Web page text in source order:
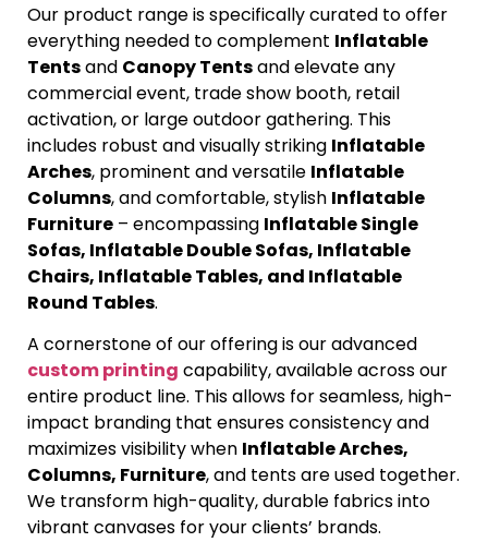
Our product range is specifically curated to offer
everything needed to complement Inflatable
Tentsand Canopy Tentsand elevate any
commercial event, trade show booth, retail
activation, or large outdoor gathering. This
includes robust and visually striking Inflatable
Arches, prominent and versatile Inflatable
Columns, and comfortable, stylish Inflatable
Furniture – encompassing Inflatable Single
Sofas, Inflatable Double Sofas, Inflatable
Chairs, Inflatable Tables, and Inflatable
Round Tables.
A cornerstone of our offering is our advanced
custom printing capability, available across our
entire product line. This allows for seamless, high-
impact branding that ensures consistency and
maximizes visibility when Inflatable Arches,
Columns, Furniture, and tents are used together.
We transform high-quality, durable fabrics into
vibrant canvases for your clients’ brands.